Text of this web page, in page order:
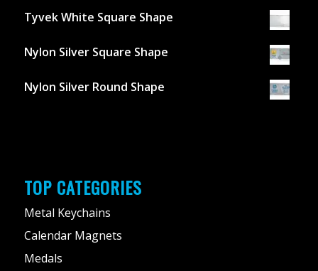
Tyvek White Square Shape
Nylon Silver Square Shape
Nylon Silver Round Shape
TOP CATEGORIES
Metal Keychains
Calendar Magnets
Medals